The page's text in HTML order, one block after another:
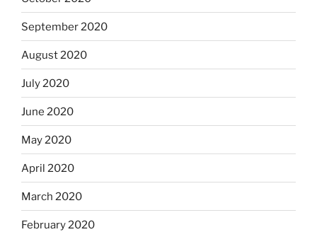
September 2020
August 2020
July 2020
June 2020
May 2020
April 2020
March 2020
February 2020